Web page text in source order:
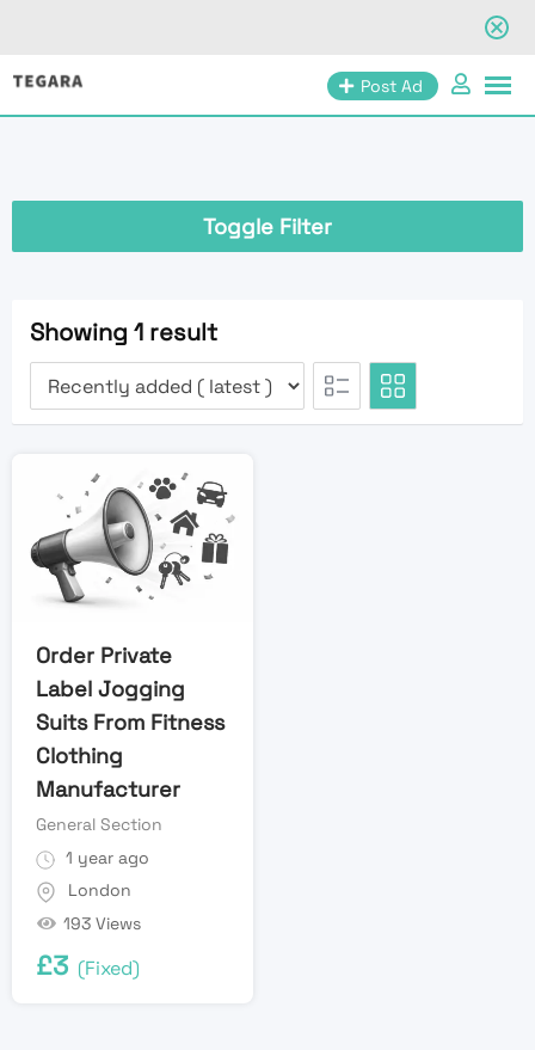
Skip
Post Ad
Toggle Filter
Showing 1 result
Order Private
Label Jogging
Suits From Fitness
Clothing
Manufacturer
General Section
1 year ago
London
193 Views
£3 (Fixed)